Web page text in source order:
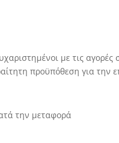
με τις
προϋπόθεση για την
την μεταφορά